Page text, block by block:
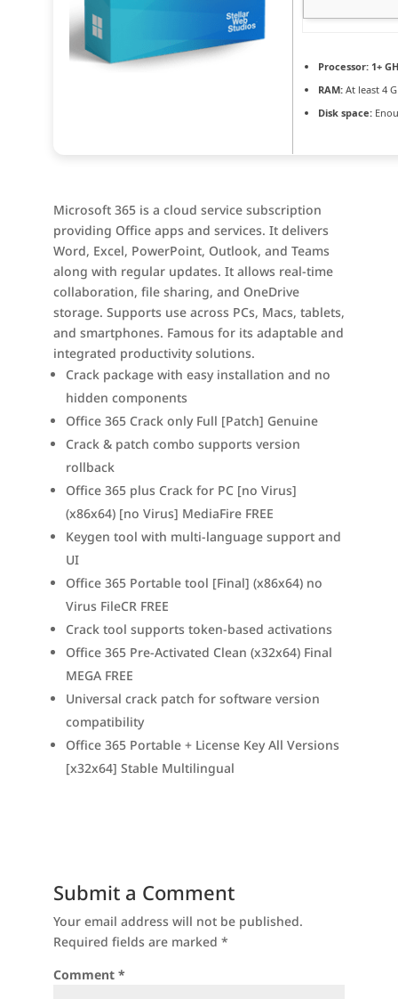
Processor:1+
RAM:At least 4
Disk space:
Microsoft 365 is a cloud service subscription
providing Office apps and services. It delivers
Word, Excel, PowerPoint, Outlook, and Teams
along with regular updates. It allows real-time
collaboration, file sharing, and OneDrive
storage. Supports use across PCs, Macs, tablets,
and smartphones. Famous for its adaptable and
integrated productivity solutions.
Crack package with easy installation and no
hidden components
Office 365 Crack only Full [Patch] Genuine
Crack & patch combo supports version
rollback
Office 365 plus Crack for PC [no Virus]
(x86x64) [no Virus] MediaFire FREE
Keygen tool with multi-language support and
UI
Office 365 Portable tool [Final] (x86x64) no
Virus FileCR FREE
Crack tool supports token-based activations
Office 365 Pre-Activated Clean (x32x64) Final
MEGA FREE
Universal crack patch for software version
compatibility
Office 365 Portable + License Key All Versions
[x32x64] Stable Multilingual
Submit a Comment
Your email address will not be published.
Required fields are marked *
Comment *